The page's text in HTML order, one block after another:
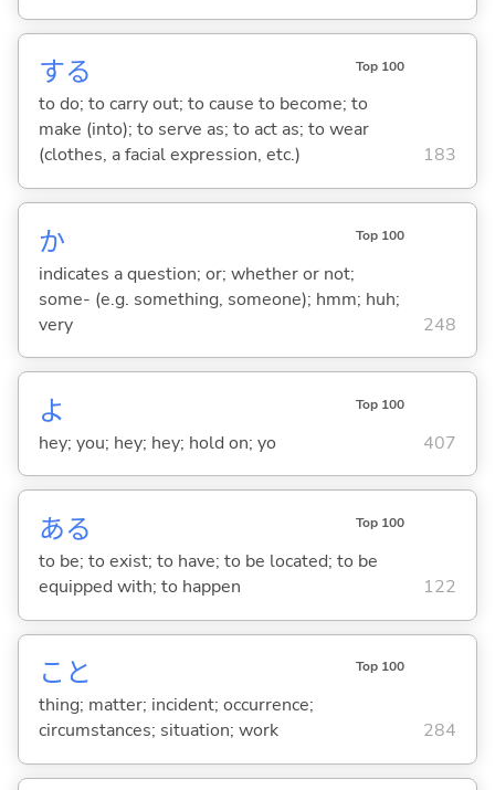
する Top 100
to do; to carry out; to cause to become; to
make (into); to serve as; to act as; to wear
(clothes, a facial expression, etc.)
183
か Top 100
indicates a question; or; whether or not;
some- (e.g. something, someone); hmm; huh;
very
248
よ Top 100
hey; you; hey; hey; hold on; yo 407
ある Top 100
to be; to exist; to have; to be located; to be
equipped with; to happen
122
こと Top 100
thing; matter; incident; occurrence;
circumstances; situation; work
284